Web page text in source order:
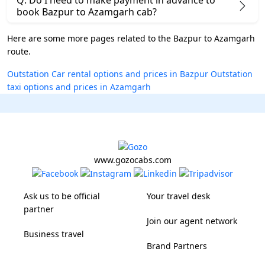
book Bazpur to Azamgarh cab?
Here are some more pages related to the Bazpur to Azamgarh
route.
Outstation Car rental options and prices in Bazpur Outstation
taxi options and prices in Azamgarh
www.gozocabs.com
Ask us to be official
partner
Business travel
Your travel desk
Join our agent network
Brand Partners